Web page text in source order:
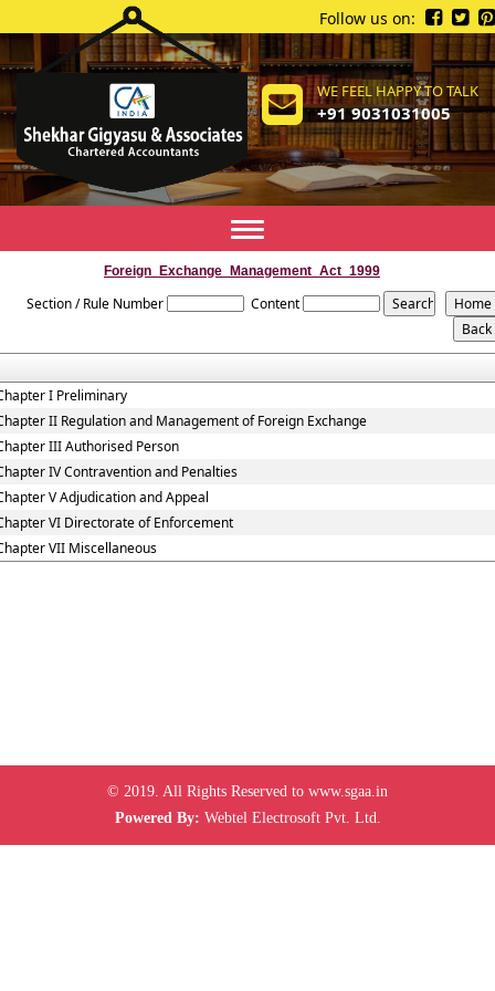
WE FEEL HAPPY TO TALK
+91 9031031005
Follow us on:
Toggle
navigation
Foreign_Exchange_Management_Act_1999
Section / Rule Number Content
I Preliminary
II Regulation and Management of Foreign Exchange
III Authorised Person
IV Contravention and Penalties
V Adjudication and Appeal
VI Directorate of Enforcement
VII Miscellaneous
© 2019. All Rights Reserved to www.sgaa.in
Powered By: Webtel Electrosoft Pvt. Ltd.